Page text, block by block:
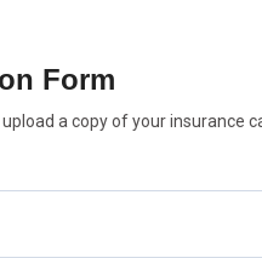
Form
a copy of your insurance